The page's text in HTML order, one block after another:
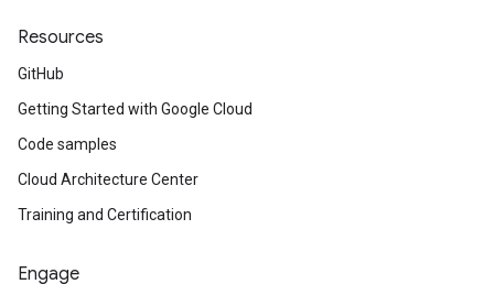
Resources
GitHub
Getting Started with Google Cloud
Code samples
Cloud Architecture Center
Training and Certification
Engage